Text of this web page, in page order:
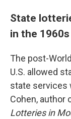
State
in the 1960s
The post-
U.S. allowed
state services
Cohen, author
Lotteries in